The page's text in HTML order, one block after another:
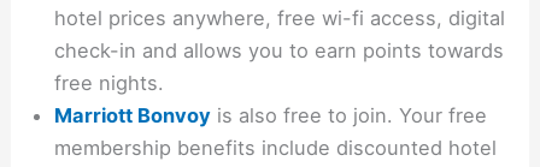
hotel prices anywhere, free wi-fi access, digital
check-in and allows you to earn points towards
free nights.
Marriott Bonvoy is also free to join. Your free
membership benefits include discounted hotel